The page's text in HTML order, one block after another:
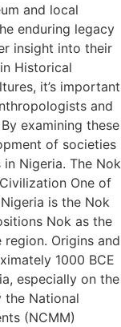
and local
enduring legacy
insight into their
Historical
it’s important
and
examining these
of societies
Nigeria. The Nok
One of
is the Nok
Nok as the
Origins and
1000 BCE
especially on the
the National
(NCMM)